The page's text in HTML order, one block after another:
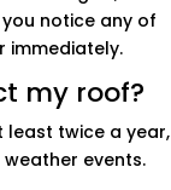
notice any of
immediately.
my roof?
twice a year,
events.